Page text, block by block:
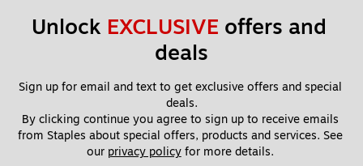
Unlock EXCLUSIVE offers and
deals
Sign up for email and text to get exclusive offers and special
deals.
By clicking continue you agree to sign up to receive emails
from Staples about special offers, products and services. See
our privacy policy for more details.